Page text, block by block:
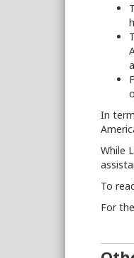
In
While
To
For